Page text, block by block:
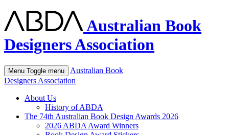
Australian Book
Designers Association
Menu Toggle menu
Australian Book
Designers Association
About Us
History of ABDA
The 74th Australian Book Design Awards 2026
2026 ABDA Award Winners